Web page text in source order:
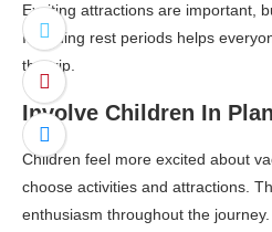
Exciting attractions are important,
Including rest periods helps
the trip.
Involve Children In
Children feel more excited about
choose activities and attractions.
enthusiasm throughout the journey.